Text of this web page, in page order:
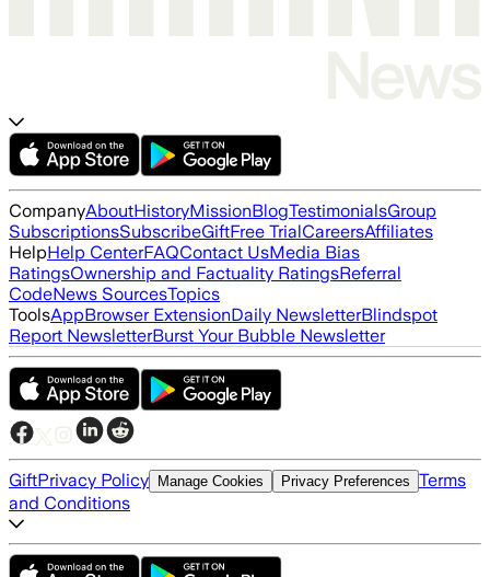
CompanyAboutHistoryMissionBlogTestimonialsGroup
SubscriptionsSubscribeGiftFree TrialCareersAffiliates
HelpHelp CenterFAQContact UsMedia Bias
RatingsOwnership and Factuality RatingsReferral
CodeNews SourcesTopics
ToolsAppBrowser ExtensionDaily NewsletterBlindspot
Report NewsletterBurst Your Bubble Newsletter
GiftPrivacy Policy Manage Cookies Privacy Preferences Terms
and Conditions